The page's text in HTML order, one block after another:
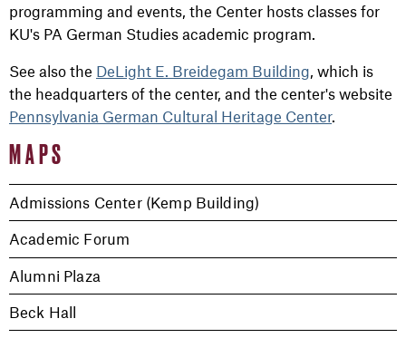
MAPS
Admissions Center (Kemp Building)
Academic Forum
Alumni Plaza
Beck Hall
programming and events, the Center hosts classes for
KU's PA German Studies academic program.
See also the DeLight E. Breidegam Building , which is
the headquarters of the center, and the center's website
Pennsylvania German Cultural Heritage Center.